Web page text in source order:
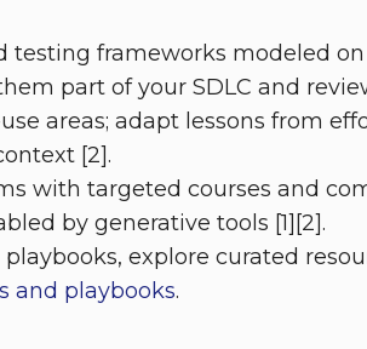
testing frameworks modeled on
part of your SDLC and
areas; adapt lessons from
[2].
with targeted courses and
by generative tools [1][2].
explore curated
and playbooks.